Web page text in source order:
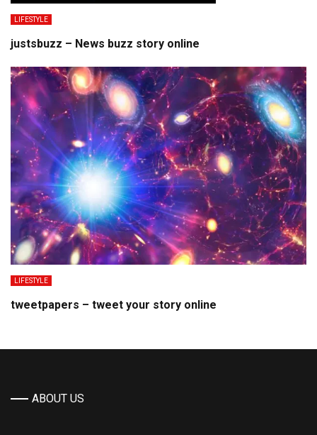
LIFESTYLE
justsbuzz – News buzz story online
LIFESTYLE
tweetpapers – tweet your story online
ABOUT US